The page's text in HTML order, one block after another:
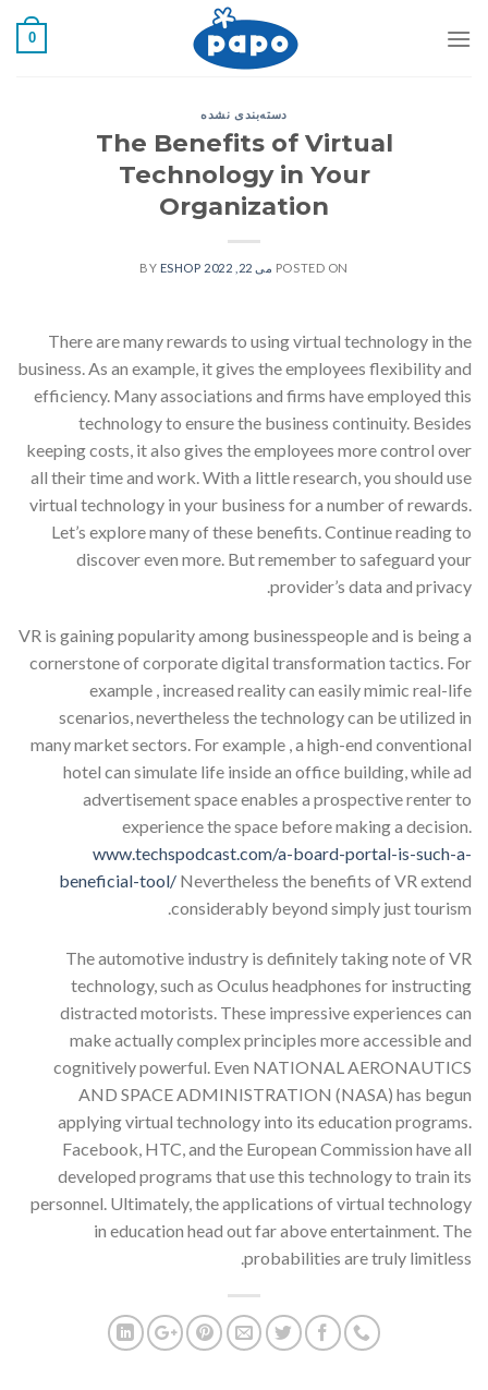
0
دسته‌بندی نشده
The Benefits of Virtual
Technology in Your
Organization
POSTED ON می 22, 2022 ESHOP
There are many rewards to using virtual technology in the
business. As an example, it gives the employees flexibility and
efficiency. Many associations and firms have employed this
technology to ensure the business continuity. Besides
keeping costs, it also gives the employees more control over
all their time and work. With a little research, you should use
virtual technology in your business for a number of rewards.
Let’s explore many of these benefits. Continue reading to
discover even more. But remember to safeguard your
provider’s data and privacy.
VR is gaining popularity among businesspeople and is being a
cornerstone of corporate digital transformation tactics. For
example , increased reality can easily mimic real-life
scenarios, nevertheless the technology can be utilized in
many market sectors. For example , a high-end conventional
hotel can simulate life inside an office building, while ad
advertisement space enables a prospective renter to
experience the space before making a decision.
www.techspodcast.com/a-board-portal-is-such-a-
beneficial-tool/ Nevertheless the benefits of VR extend
considerably beyond simply just tourism.
The automotive industry is definitely taking note of VR
technology, such as Oculus headphones for instructing
distracted motorists. These impressive experiences can
make actually complex principles more accessible and
cognitively powerful. Even NATIONAL AERONAUTICS
AND SPACE ADMINISTRATION (NASA) has begun
applying virtual technology into its education programs.
Facebook, HTC, and the European Commission have all
developed programs that use this technology to train its
personnel. Ultimately, the applications of virtual technology
in education head out far above entertainment. The
probabilities are truly limitless.